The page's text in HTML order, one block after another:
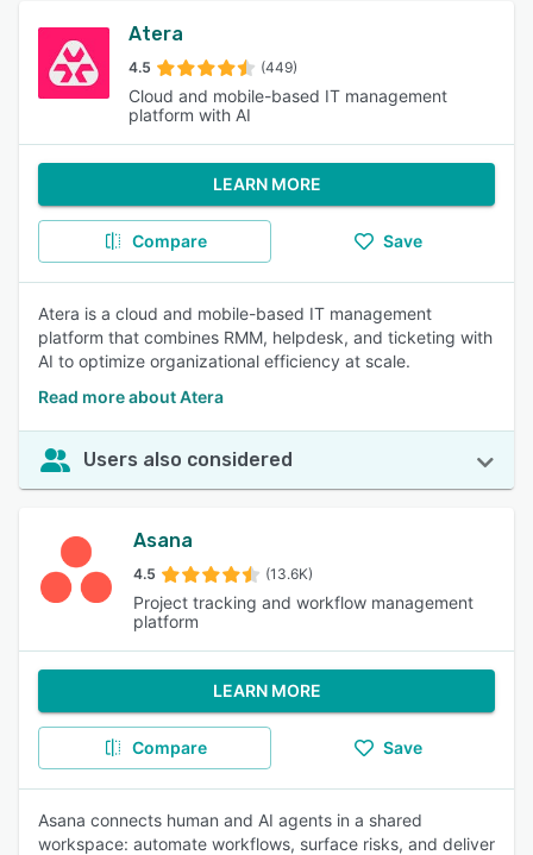
Atera
4.5 (449)
Cloud and mobile-based IT management
platform with AI
LEARN MORE
Compare Save
Atera is a cloud and mobile-based IT management
platform that combines RMM, helpdesk, and ticketing with
AI to optimize organizational efficiency at scale.
Read more about Atera
Users also considered
Asana
4.5 (13.6K)
Project tracking and workflow management
platform
LEARN MORE
Compare Save
Asana connects human and AI agents in a shared
workspace: automate workflows, surface risks, and deliver